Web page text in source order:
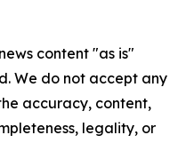
content "as is"
We do not accept any
accuracy, content,
legality, or